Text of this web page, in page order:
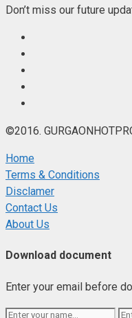
Don’t miss our future
©2016.
Home
Terms & Conditions
Disclamer
Contact Us
About Us
Download document
Enter your email before